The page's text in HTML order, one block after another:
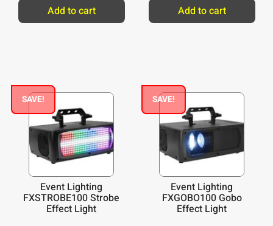
Add to cart Add to cart
SAVE!
Event Lighting
FXSTROBE100 Strobe
Effect Light
SAVE!
Event Lighting
FXGOBO100 Gobo
Effect Light